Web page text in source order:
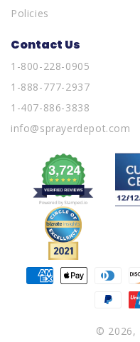
Policies
Contact Us
1-800-228-0905
1-888-777-2937
1-407-886-3838
info@sprayerdepot.com
© 2026,